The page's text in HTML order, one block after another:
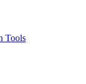
Tools